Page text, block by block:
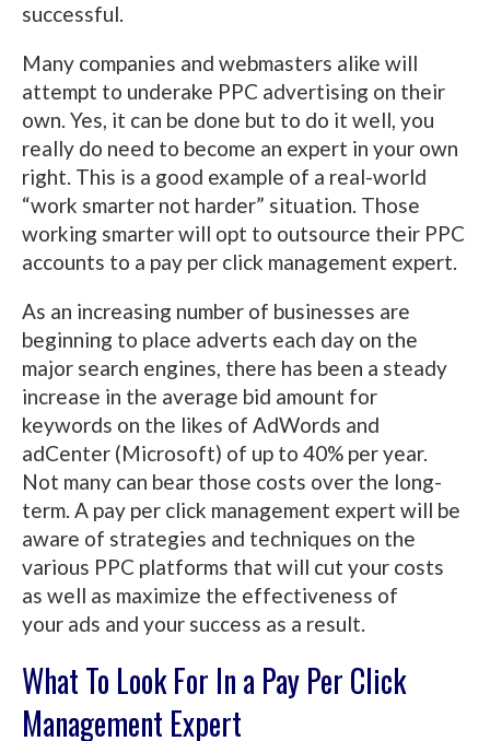
successful.
Many companies and webmasters alike will
attempt to underake PPC advertising on their
own. Yes, it can be done but to do it well, you
really do need to become an expert in your own
right. This is a good example of a real-world
“work smarter not harder” situation. Those
working smarter will opt to outsource their PPC
accounts to a pay per click management expert.
As an increasing number of businesses are
beginning to place adverts each day on the
major search engines, there has been a steady
increase in the average bid amount for
keywords on the likes of AdWords and
adCenter (Microsoft) of up to 40% per year.
Not many can bear those costs over the long-
term. A pay per click management expert will be
aware of strategies and techniques on the
various PPC platforms that will cut your costs
as well as maximize the effectiveness of
your ads and your success as a result.
What To Look For In a Pay Per Click
Management Expert